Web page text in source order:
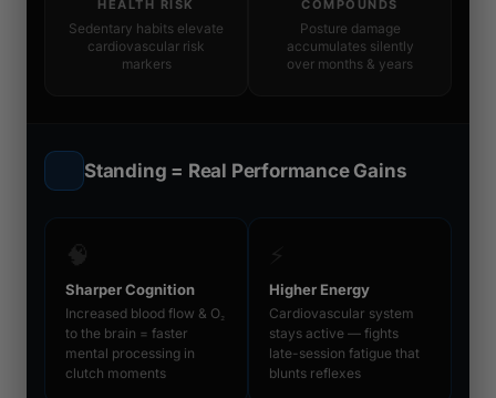
HEALTH RISK
Sedentary habits elevate
cardiovascular risk
markers
COMPOUNDS
Posture damage
accumulates silently
over months & years
Standing = Real Performance Gains
Sharper Cognition
Increased blood flow & O₂
to the brain = faster
mental processing in
clutch moments
Higher Energy
Cardiovascular system
stays active — fights
late-session fatigue that
blunts reflexes